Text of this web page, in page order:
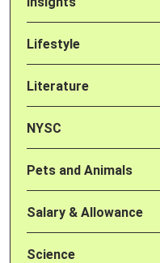
Lifestyle
Literature
NYSC
Pets and Animals
Salary & Allowance
Science